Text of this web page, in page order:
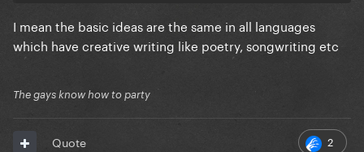
I mean the basic ideas are the same in all languages
which have creative writing like poetry, songwriting etc
The gays know how to party
2
Quote